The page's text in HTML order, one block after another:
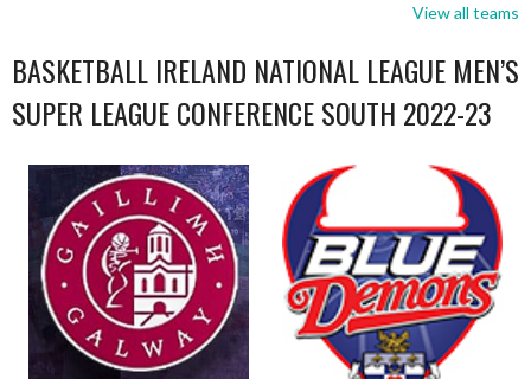
View all teams
BASKETBALL IRELAND NATIONAL LEAGUE MEN’S
SUPER LEAGUE CONFERENCE SOUTH 2022-23